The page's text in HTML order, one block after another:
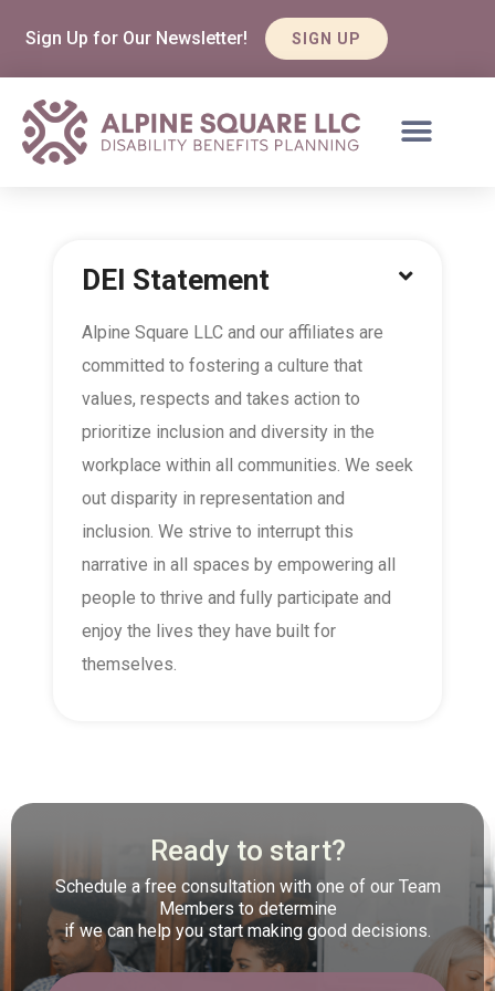
Sign Up for Our Newsletter! SIGN UP
DEI Statement
Alpine Square LLC and our affiliates are
committed to fostering a culture that
values, respects and takes action to
prioritize inclusion and diversity in the
workplace within all communities. We seek
out disparity in representation and
inclusion. We strive to interrupt this
narrative in all spaces by empowering all
people to thrive and fully participate and
enjoy the lives they have built for
themselves.
Ready to start?
Schedule a free consultation with one of our Team
Members to determine
if we can help you start making good decisions.